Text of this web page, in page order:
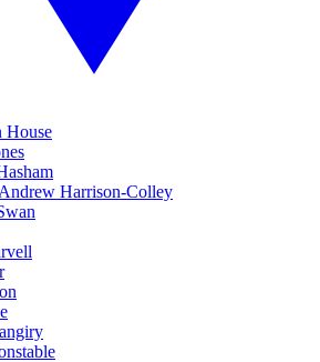
House
Harrison-Colley